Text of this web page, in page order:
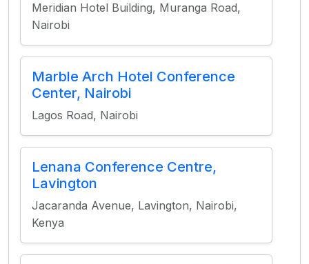
Meridian Hotel Building, Muranga Road,
Nairobi
Marble Arch Hotel Conference
Center, Nairobi
Lagos Road, Nairobi
Lenana Conference Centre,
Lavington
Jacaranda Avenue, Lavington, Nairobi,
Kenya